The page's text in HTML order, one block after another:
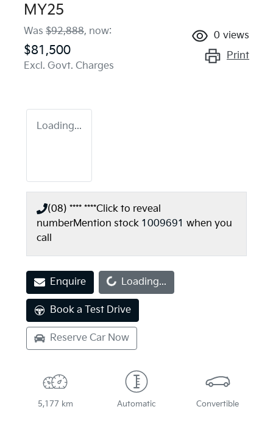
MY25
Was $92,888, now:
$81,500
Excl. Govt. Charges
0 views
Print
Loading...
(08) **** ****Click to reveal
numberMention stock 1009691 when you
call
Enquire
Loading... Loading...
Book a Test Drive
Reserve Car Now
5,177 km Automatic Convertible